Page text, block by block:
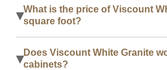
▾What is the price of Viscount
square foot?
▾Does Viscount White Granite
cabinets?